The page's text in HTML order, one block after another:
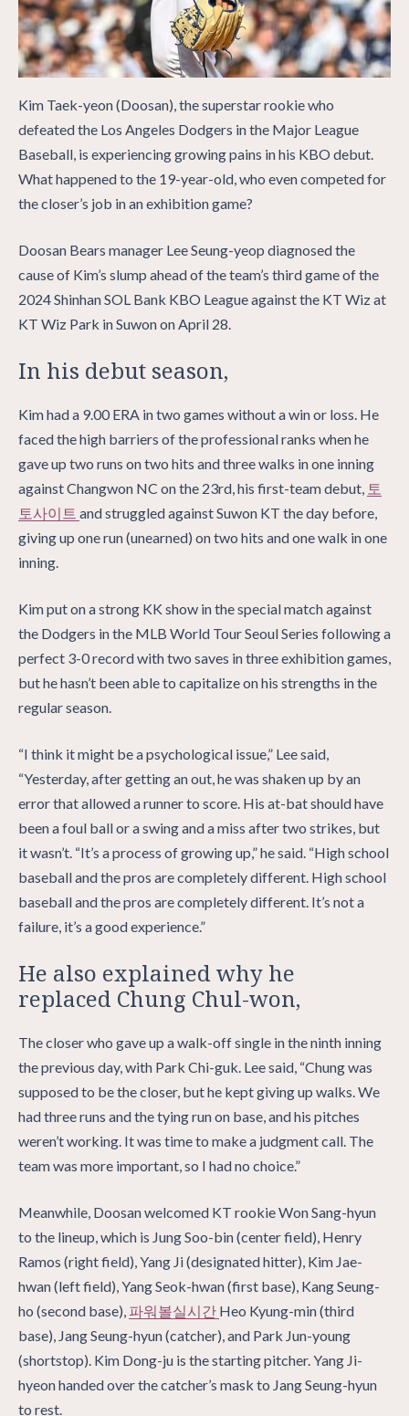
Kim Taek-yeon (Doosan), the superstar rookie who
defeated the Los Angeles Dodgers in the Major League
Baseball, is experiencing growing pains in his KBO debut.
What happened to the 19-year-old, who even competed for
the closer’s job in an exhibition game?
Doosan Bears manager Lee Seung-yeop diagnosed the
cause of Kim’s slump ahead of the team’s third game of the
2024 Shinhan SOL Bank KBO League against the KT Wiz at
KT Wiz Park in Suwon on April 28.
In his debut season,
Kim had a 9.00 ERA in two games without a win or loss. He
faced the high barriers of the professional ranks when he
gave up two runs on two hits and three walks in one inning
against Changwon NC on the 23rd, his first-team debut, 토
토사이트 and struggled against Suwon KT the day before,
giving up one run (unearned) on two hits and one walk in one
inning.
Kim put on a strong KK show in the special match against
the Dodgers in the MLB World Tour Seoul Series following a
perfect 3-0 record with two saves in three exhibition games,
but he hasn’t been able to capitalize on his strengths in the
regular season.
“I think it might be a psychological issue,” Lee said,
“Yesterday, after getting an out, he was shaken up by an
error that allowed a runner to score. His at-bat should have
been a foul ball or a swing and a miss after two strikes, but
it wasn’t. “It’s a process of growing up,” he said. “High school
baseball and the pros are completely different. High school
baseball and the pros are completely different. It’s not a
failure, it’s a good experience.”
He also explained why he
replaced Chung Chul-won,
The closer who gave up a walk-off single in the ninth inning
the previous day, with Park Chi-guk. Lee said, “Chung was
supposed to be the closer, but he kept giving up walks. We
had three runs and the tying run on base, and his pitches
weren’t working. It was time to make a judgment call. The
team was more important, so I had no choice.”
Meanwhile, Doosan welcomed KT rookie Won Sang-hyun
to the lineup, which is Jung Soo-bin (center field), Henry
Ramos (right field), Yang Ji (designated hitter), Kim Jae-
hwan (left field), Yang Seok-hwan (first base), Kang Seung-
ho (second base), 파워볼실시간 Heo Kyung-min (third
base), Jang Seung-hyun (catcher), and Park Jun-young
(shortstop). Kim Dong-ju is the starting pitcher. Yang Ji-
hyeon handed over the catcher’s mask to Jang Seung-hyun
to rest.